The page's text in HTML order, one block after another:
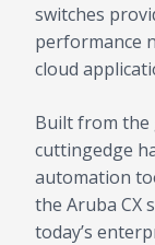
switches
performance
cloud
Built from the
cuttingedge
automation
the Aruba CX
today’s